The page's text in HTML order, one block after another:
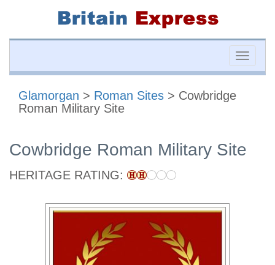
Toggle
Glamorgan > Roman Sites > Cowbridge
Roman Military Site
Cowbridge Roman Military Site
HERITAGE RATING: